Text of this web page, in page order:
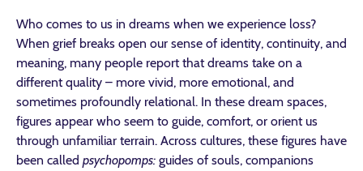
Who comes to us in dreams when we experience loss?
When grief breaks open our sense of identity, continuity, and
meaning, many people report that dreams take on a
different quality – more vivid, more emotional, and
sometimes profoundly relational. In these dream spaces,
figures appear who seem to guide, comfort, or orient us
through unfamiliar terrain. Across cultures, these figures have
been called psychopomps: guides of souls, companions